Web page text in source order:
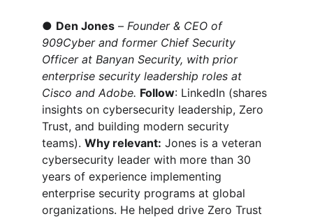
● Den Jones – Founder & CEO of
909Cyber and former Chief Security
Officer at Banyan Security, with prior
enterprise security leadership roles at
Cisco and Adobe. Follow: LinkedIn (shares
insights on cybersecurity leadership, Zero
Trust, and building modern security
teams). Why relevant: Jones is a veteran
cybersecurity leader with more than 30
years of experience implementing
enterprise security programs at global
organizations. He helped drive Zero Trust